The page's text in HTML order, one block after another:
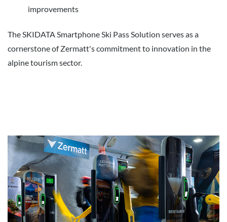
improvements
The SKIDATA Smartphone Ski Pass Solution serves as a
cornerstone of Zermatt's commitment to innovation in the
alpine tourism sector.